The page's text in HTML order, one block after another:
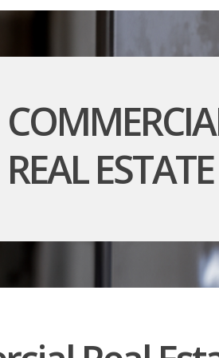
REAL ESTATE